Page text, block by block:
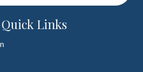
Quick Links